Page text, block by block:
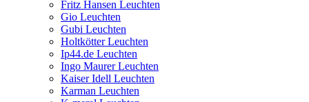
Fritz Hansen Leuchten
Gio Leuchten
Gubi Leuchten
Holtkötter Leuchten
Ip44.de Leuchten
Ingo Maurer Leuchten
Kaiser Idell Leuchten
Karman Leuchten